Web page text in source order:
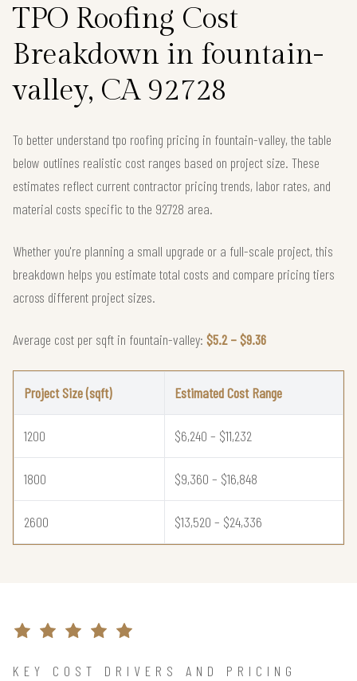
TPO Roofing Cost
Breakdown in fountain-
valley, CA 92728
To better understand tpo roofing pricing in fountain-valley, the table
below outlines realistic cost ranges based on project size. These
estimates reflect current contractor pricing trends, labor rates, and
material costs specific to the 92728 area.
Whether you're planning a small upgrade or a full-scale project, this
breakdown helps you estimate total costs and compare pricing tiers
across different project sizes.
Average cost per sqft in fountain-valley: $5.2 – $9.36
Project Size (sqft) Estimated Cost Range
1200 $6,240 – $11,232
1800 $9,360 – $16,848
2600 $13,520 – $24,336
KEY COST DRIVERS AND PRICING